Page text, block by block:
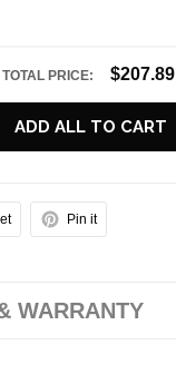
TOTAL PRICE: $207.89
ADD ALL TO CART
Pin it
WARRANTY